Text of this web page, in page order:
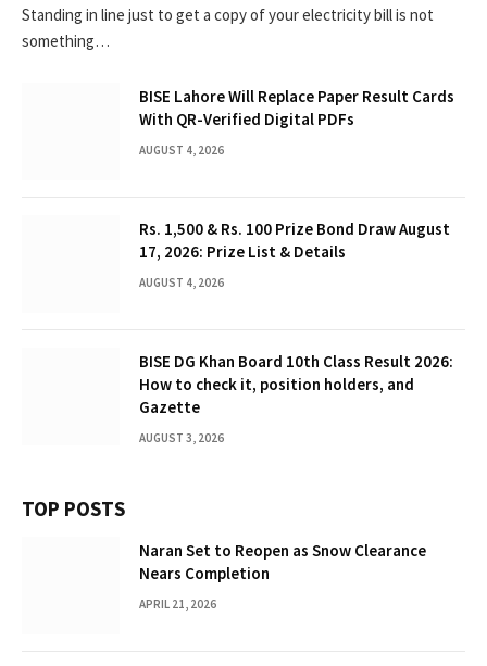
Standing in line just to get a copy of your electricity bill is not
something…
BISE Lahore Will Replace Paper Result Cards
With QR-Verified Digital PDFs
AUGUST 4, 2026
Rs. 1,500 & Rs. 100 Prize Bond Draw August
17, 2026: Prize List & Details
AUGUST 4, 2026
BISE DG Khan Board 10th Class Result 2026:
How to check it, position holders, and
Gazette
AUGUST 3, 2026
TOP POSTS
Naran Set to Reopen as Snow Clearance
Nears Completion
APRIL 21, 2026